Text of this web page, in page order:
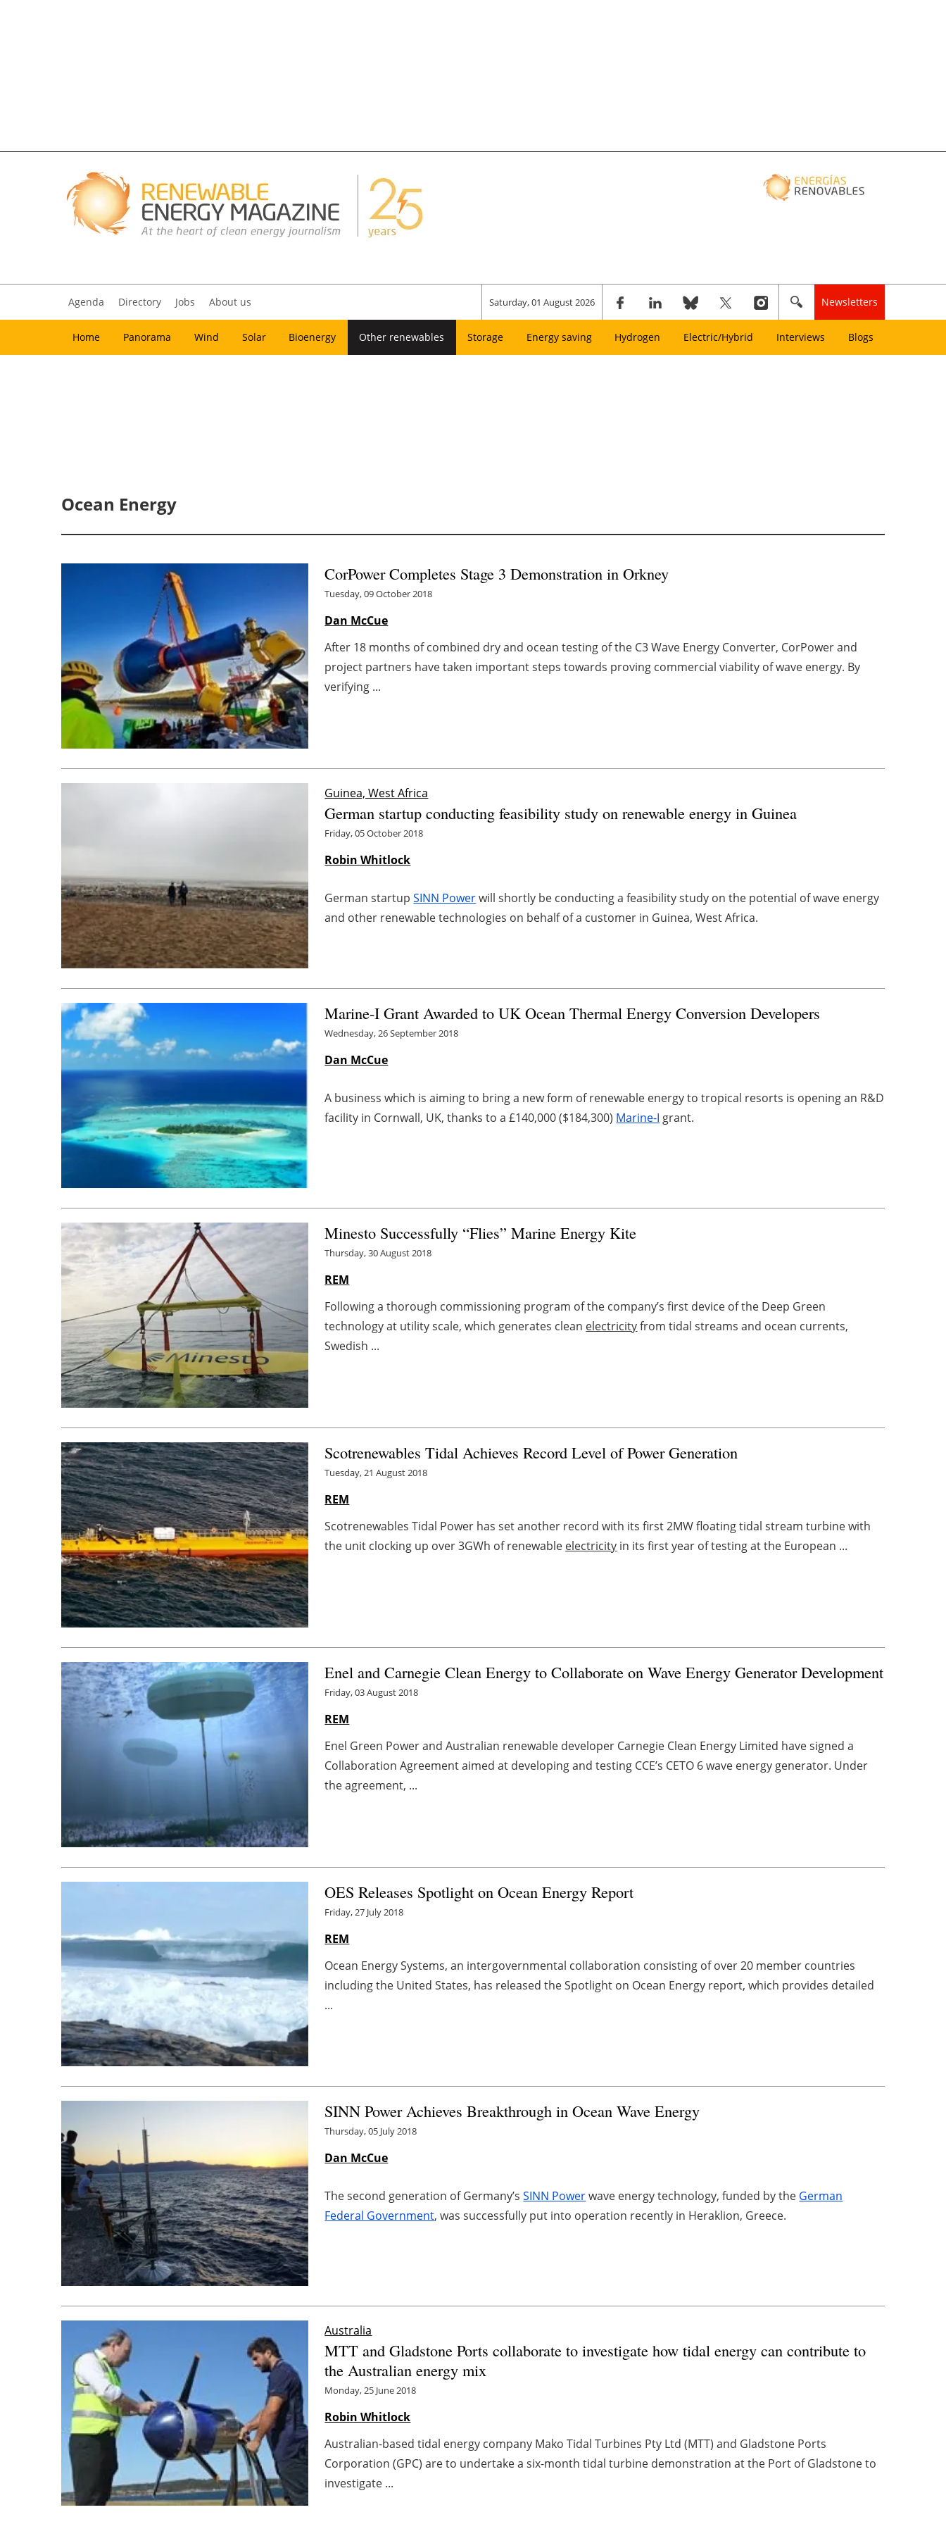
Agenda Directory Jobs About us Saturday, 01 August 2026 Newsletters
Home Panorama Wind Solar Bioenergy Other renewables Storage Energy saving Hydrogen Electric/Hybrid Interviews Blogs
Ocean Energy
CorPower Completes Stage 3 Demonstration in Orkney
Tuesday, 09 October 2018
Dan McCue
After 18 months of combined dry and ocean testing of the C3 Wave Energy Converter, CorPower and
project partners have taken important steps towards proving commercial viability of wave energy. By
verifying ...
Guinea, West Africa
German startup conducting feasibility study on renewable energy in Guinea
Friday, 05 October 2018
Robin Whitlock
German startupSINN Powerwill shortly be conducting a feasibility study on the potential of wave energy
and other renewable technologies on behalf of a customer in Guinea, West Africa.
Marine-I Grant Awarded to UK Ocean Thermal Energy Conversion Developers
Wednesday, 26 September 2018
Dan McCue
A business which is aiming to bring a new form of renewable energy to tropical resorts is opening an R&D
facility in Cornwall, UK, thanks to a £140,000 ($184,300) Marine-I grant.
Minesto Successfully “Flies” Marine Energy Kite
Thursday, 30 August 2018
REM
Following a thorough commissioning program of the company’s first device of the Deep Green
technology at utility scale, which generates clean electricityfrom tidal streams and ocean currents,
Swedish ...
Scotrenewables Tidal Achieves Record Level of Power Generation
Tuesday, 21 August 2018
REM
Scotrenewables Tidal Power has set another record with its first 2MW floating tidal stream turbine with
the unit clocking up over 3GWh of renewable electricity in its first year of testing at the European ...
Enel and Carnegie Clean Energy to Collaborate on Wave Energy Generator Development
Friday, 03 August 2018
REM
Enel Green Power and Australian renewable developer Carnegie Clean Energy Limited have signed a
Collaboration Agreement aimed at developing and testing CCE’s CETO 6 wave energy generator. Under
the agreement, ...
OES Releases Spotlight on Ocean Energy Report
Friday, 27 July 2018
REM
Ocean Energy Systems, an intergovernmental collaboration consisting of over 20 member countries
including the United States, has released the Spotlight on Ocean Energy report, which provides detailed
...
SINN Power Achieves Breakthrough in Ocean Wave Energy
Thursday, 05 July 2018
Dan McCue
The second generation of Germany’sSINN Powerwave energy technology, funded by the German
Federal Government, was successfully put into operation recently in Heraklion, Greece.
Australia
MTT and Gladstone Ports collaborate to investigate how tidal energy can contribute to
the Australian energy mix
Monday, 25 June 2018
Robin Whitlock
Australian-based tidal energy company Mako Tidal Turbines Pty Ltd (MTT) and Gladstone Ports
Corporation (GPC) are to undertake a six-month tidal turbine demonstration at the Port of Gladstone to
investigate ...